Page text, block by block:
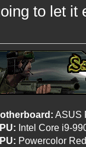
to let it
ASUS
Intel Core i9-
Powercolor